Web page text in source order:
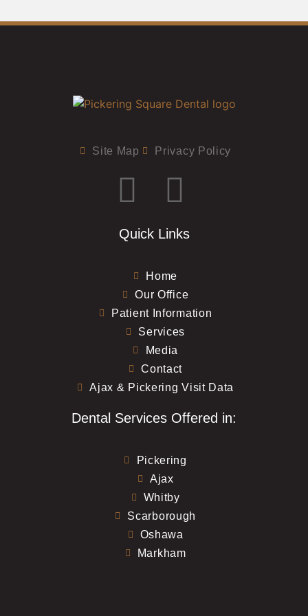
Site Map Privacy Policy
Quick Links
Home
Our Office
Patient Information
Services
Media
Contact
Ajax & Pickering Visit Data
Dental Services Offered in:
Pickering
Ajax
Whitby
Scarborough
Oshawa
Markham